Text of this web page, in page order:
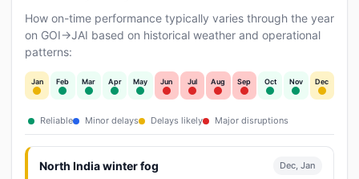
How on-time performance typically varies through the year
on GOI→JAI based on historical weather and operational
patterns:
Jan Feb Mar Apr May Jun Jul Aug Sep Oct Nov Dec
Reliable Minor delays Delays likely Major disruptions
North India winter fog Dec, Jan